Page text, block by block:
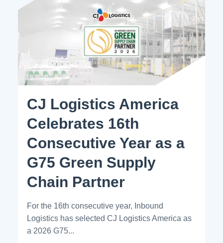
CJ Logistics America
Celebrates 16th
Consecutive Year as a
G75 Green Supply
Chain Partner
For the 16th consecutive year, Inbound
Logistics has selected CJ Logistics America as
a 2026 G75...